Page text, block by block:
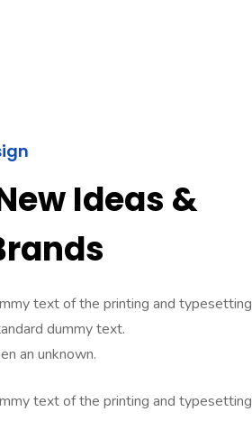
Ideas &
text of the printing and typesetting
dummy text.
an unknown.
text of the printing and typesetting